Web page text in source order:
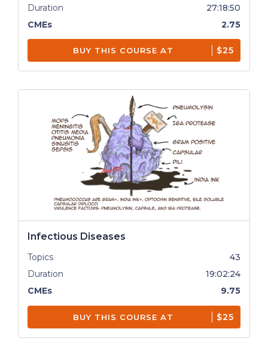
Duration
27:18:50
CMEs
2.75
BUY THIS COURSE AT $25
Infectious Diseases
Topics
43
Duration
19:02:24
CMEs
9.75
BUY THIS COURSE AT $25